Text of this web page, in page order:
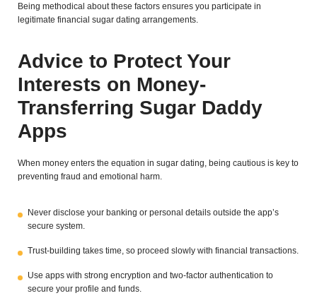
Being methodical about these factors ensures you participate in
legitimate financial sugar dating arrangements.
Advice to Protect Your
Interests on Money-
Transferring Sugar Daddy
Apps
When money enters the equation in sugar dating, being cautious is key to
preventing fraud and emotional harm.
Never disclose your banking or personal details outside the app’s
secure system.
Trust-building takes time, so proceed slowly with financial transactions.
Use apps with strong encryption and two-factor authentication to
secure your profile and funds.